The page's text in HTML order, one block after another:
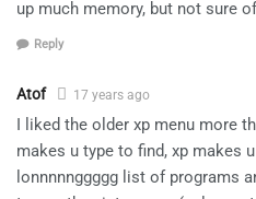
up much memory, but not sure
Reply
Atof 17 years ago
I liked the older xp menu more
makes u type to find, xp makes
lonnnnnggggg list of programs